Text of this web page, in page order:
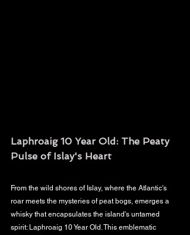
Laphroaig 10 Year Old: The Peaty
Pulse of Islay's Heart
From the wild shores of Islay, where the Atlantic's
roar meets the mysteries of peat bogs, emerges a
whisky that encapsulates the island's untamed
spirit: Laphroaig 10 Year Old. This emblematic